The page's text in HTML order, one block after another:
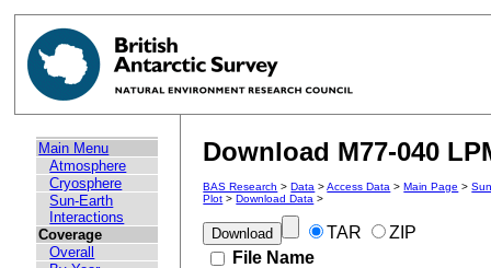
Main Menu
Atmosphere
Cryosphere
Sun-Earth
Interactions
Coverage
Overall
Download M77-040
BAS Research >Data >Access Data >Main Page >
Plot >Download Data >
TAR
ZIP
File Name